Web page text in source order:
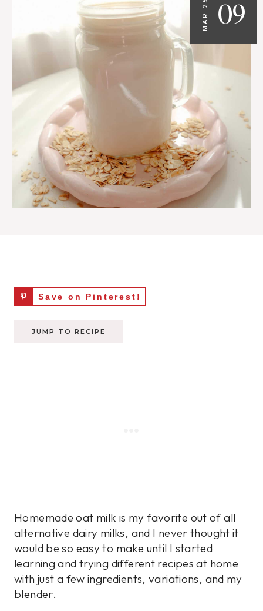
MAR 25 09
Save on Pinterest!
JUMP TO RECIPE
Homemade oat milk is my favorite out of all
alternative dairy milks, and I never thought it
would be so easy to make until I started
learning and trying different recipes at home
with just a few ingredients, variations, and my
blender.